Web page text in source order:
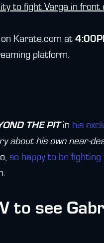
to fight Varga in front
Karate.com at
platform.
THE PIT in his
about his own near-
so happy to be fighting
to see